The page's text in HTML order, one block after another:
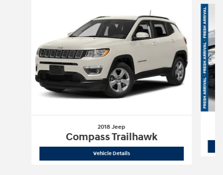
2018 Jeep
Compass Trailhawk
Vehicle Details2018 Jeep